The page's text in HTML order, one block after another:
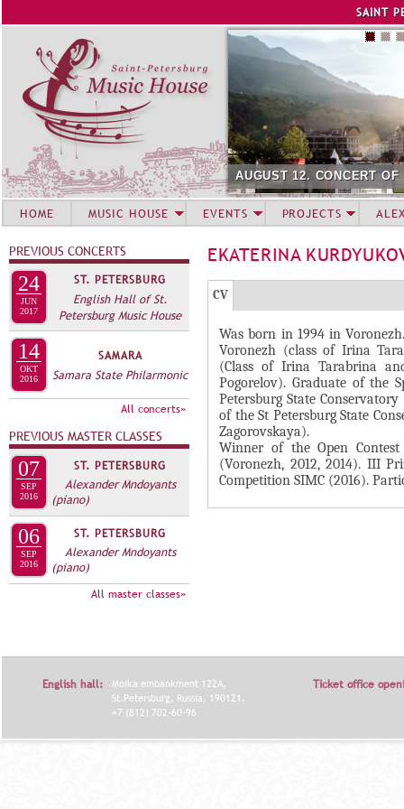
SAINT
AUGUST 12. CONCERT
EKATERINA
Г
П
Л
А
Л
И
CV(
а
к
т
и
в
н
а
я
в
к
Was born in 1994 in
Voronezh (class of Irina
(Class of Irina Tarabrina
Pogorelov). Graduate of the
Petersburg State
of the St Petersburg State
Zagorovskaya).
Winner of the Open
(Voronezh, 2012, 2014). III
Competition SIMC (2016).
HOME MUSIC HOUSE EVENTS PROJECTS
PREVIOUS CONCERTS
24
JUN
2017
ST. PETERSBURG
English Hall of St.
Petersburg Music House
14
OKT
2016
SAMARA
Samara State Philarmonic
All concerts»
PREVIOUS MASTER CLASSES
07
SEP
2016
ST. PETERSBURG
Alexander Mndoyants
(piano)
06
SEP
2016
ST. PETERSBURG
Alexander Mndoyants
(piano)
All master classes»
English hall:
Moika embankment 122A,
St.Petersburg, Russia, 190121.
+7 (812) 702-60-96
Ticket office